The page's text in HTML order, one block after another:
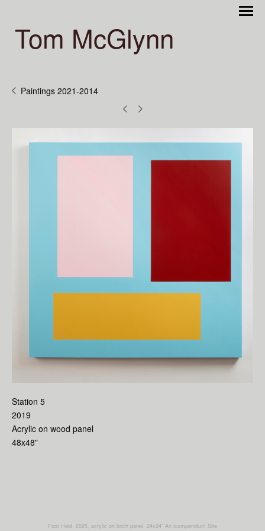
Tom McGlynn
Paintings 2021-2014
Station 5
2019
Acrylic on wood panel
48x48"
Foot Held, 2025, acrylic on birch panel, 24x24" An icompendium Site